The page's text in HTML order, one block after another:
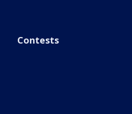
Contests